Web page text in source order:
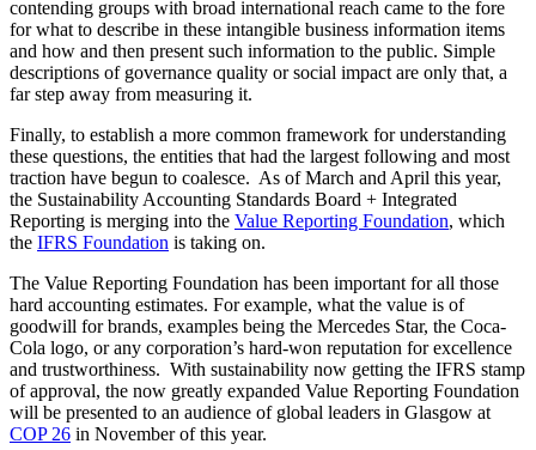
Finally, to establish a more common framework for understanding
these questions, the entities that had the largest following and most
traction have begun to coalesce. As of March and April this year,
the Sustainability Accounting Standards Board + Integrated
Reporting is merging into the Value Reporting Foundation
The Value Reporting Foundation has been important for all those
hard accounting estimates. For example, what the value is of
goodwill for brands, examples being the Mercedes Star, the Coca-
Cola logo, or any corporation’s hard-won reputation for excellence
and trustworthiness. With sustainability now getting the IFRS stamp
will be presented to an audience of global leaders in Glasgow at
COP 26in November of this year.
The other big, comprehensive ESG contender is the Global
Reporting Initiative(“the GRI”), the Dutch-based international
independent standards organization that helps businesses,
governments, and other organizations understand and communicate
their impacts on issues such as climate change, human rights, and